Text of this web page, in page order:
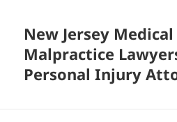
New Jersey Medical
Malpractice
Personal Injury